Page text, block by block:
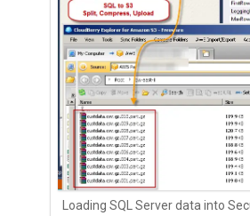
Loading SQL Server data into